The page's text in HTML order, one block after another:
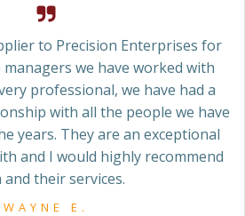
to Precision Enterprises for
managers we have worked with
professional, we have had a
with all the people we have
years. They are an exceptional
and I would highly recommend
and their services.
WAYNE E.